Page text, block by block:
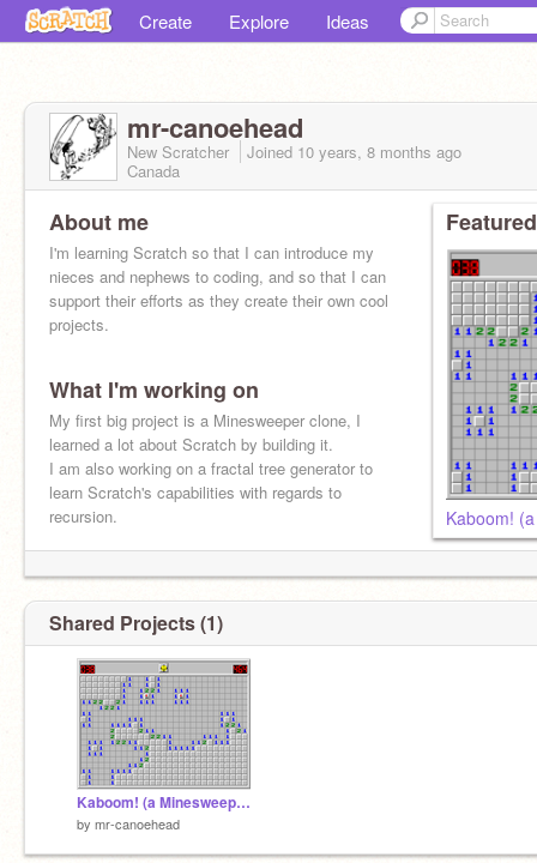
Create Explore Ideas
mr-canoehead
New Scratcher Joined 10 years, 8 months ago
Canada
About me
I'm learning Scratch so that I can introduce my
nieces and nephews to coding, and so that I can
support their efforts as they create their own cool
projects.
What I'm working on
My first big project is a Minesweeper clone, I
learned a lot about Scratch by building it.
I am also working on a fractal tree generator to
learn Scratch's capabilities with regards to
recursion.
Kaboom!
Shared Projects (1)
Kaboom! (a Minesweeper clone)
by mr-canoehead